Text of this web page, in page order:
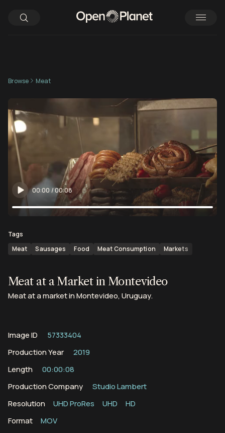
Browse Meat
00:00 /00:08
Tags
Meat
Sausages Food Meat Consumption Markets
Meat at a Market in Montevideo
Meat at a market in Montevideo, Uruguay.
Image ID
57333404
Production Year
2019
Length
00:00:08
Production Company
Studio Lambert
Resolution
UHD ProRes UHD
HD
Format
MOV